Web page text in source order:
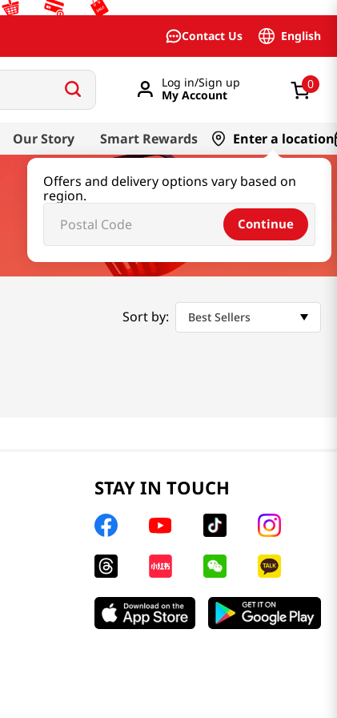
Contact Us English
Log in/Sign up
My Account
0
Our Story Smart Rewards Enter a location
Offers and delivery options vary based on
region.
Continue
Sort by: Best Sellers
STAY IN TOUCH